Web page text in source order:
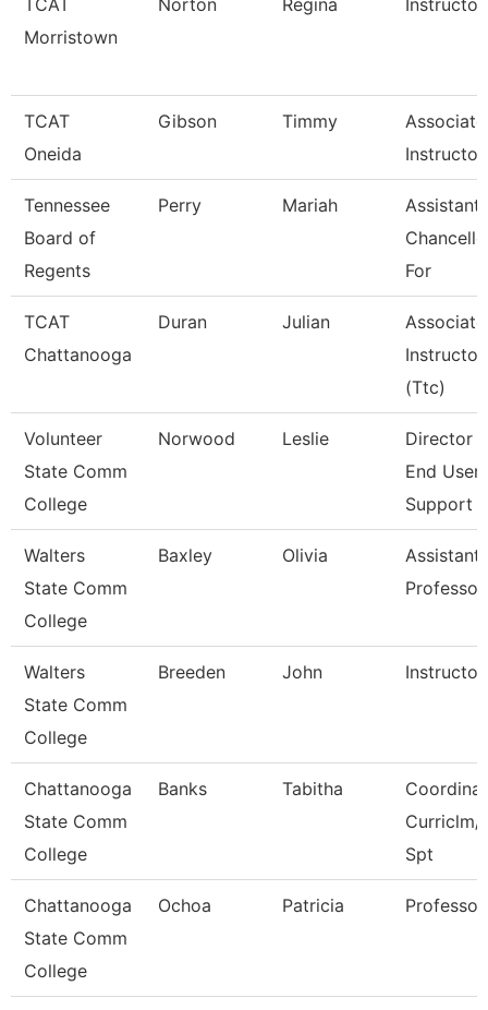
TCAT
Morristown
Norton Regina Instructor
TCAT
Oneida
Gibson Timmy
Associate
Instructor
Tennessee
Board of
Regents
Perry Mariah
Assistant
For
TCAT
Chattanooga
Duran Julian
Associate
Instructor
(Ttc)
Volunteer
State Comm
College
Norwood Leslie
Director
End User
Support
Walters
State Comm
College
Baxley Olivia
Assistant
Professor
Walters
State Comm
College
Breeden John Instructor
Chattanooga
State Comm
College
Banks Tabitha
Curriclm/
Spt
Chattanooga
State Comm
College
Ochoa Patricia Professor